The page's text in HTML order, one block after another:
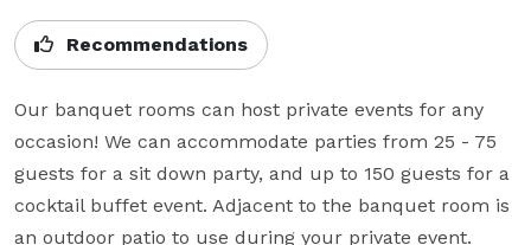
Recommendations
Our banquet rooms can host private events for any
occasion! We can accommodate parties from 25 - 75
guests for a sit down party, and up to 150 guests for a
cocktail buffet event. Adjacent to the banquet room is
an outdoor patio to use during your private event.